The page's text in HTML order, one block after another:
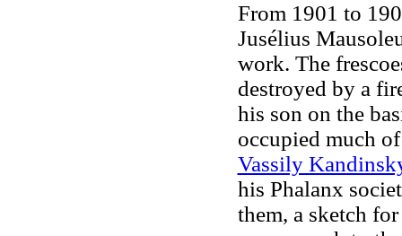
From 1901 to
Jusélius
work. The
destroyed by a
his son on the
occupied much
Vassily
his Phalanx
them, a sketch